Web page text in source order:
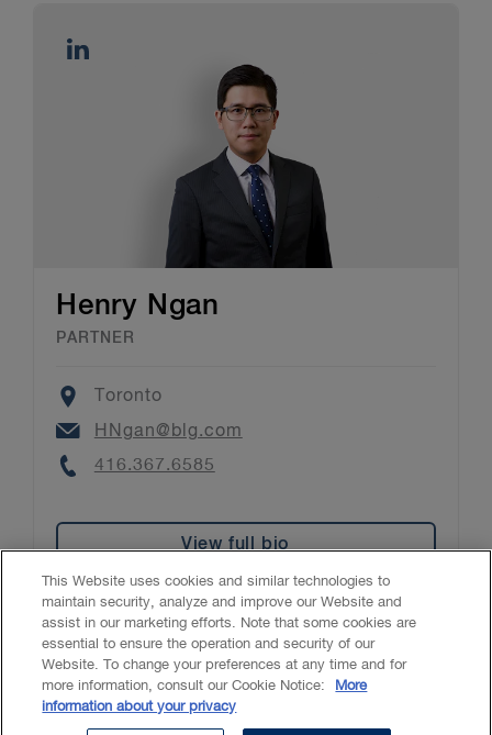
Henry Ngan
PARTNER
Location
Toronto
Email
HNgan@blg.com
Phone
416.367.6585
View full bio
CASL
This Website uses cookies and similar technologies to
maintain security, analyze and improve our Website and
assist in our marketing efforts. Note that some cookies are
essential to ensure the operation and security of our
Website. To change your preferences at any time and for
more information, consult our Cookie Notice:
More
information about your privacy